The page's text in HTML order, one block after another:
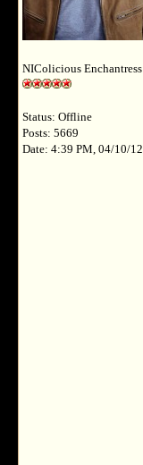
NIColicious Enchantress
Status: Offline
Posts: 5669
Date: 4:39 PM, 04/10/12